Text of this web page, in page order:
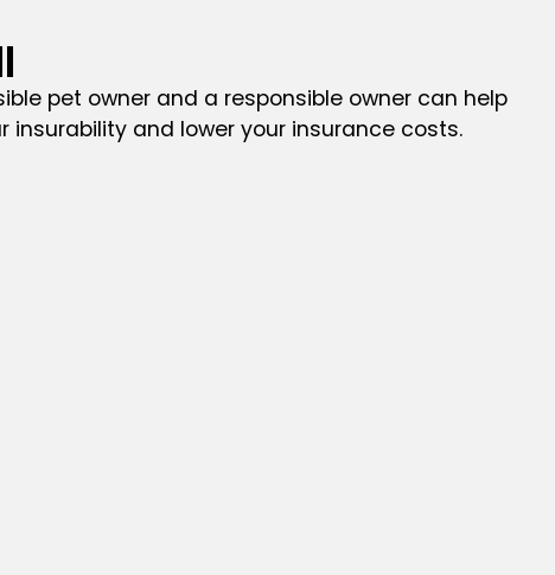
pet owner and a responsible owner can help
and lower your insurance costs.